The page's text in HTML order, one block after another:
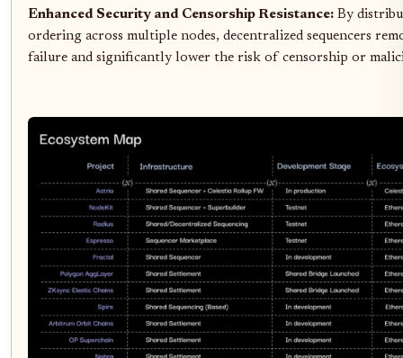
Enhanced Security and Censorship Resistance: By
ordering across multiple nodes, decentralized sequencers
failure and significantly lower the risk of censorship or